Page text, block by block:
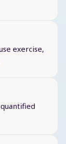
exercise,